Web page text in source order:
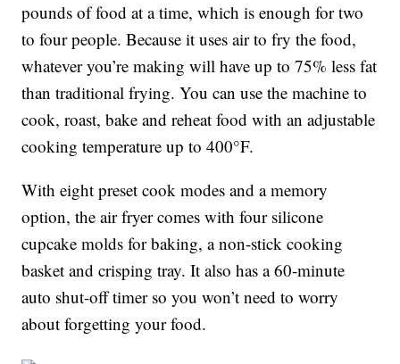
pounds of food at a time, which is enough for two
to four people. Because it uses air to fry the food,
whatever you’re making will have up to 75% less fat
than traditional frying. You can use the machine to
cook, roast, bake and reheat food with an adjustable
cooking temperature up to 400°F.
With eight preset cook modes and a memory
option, the air fryer comes with four silicone
cupcake molds for baking, a non-stick cooking
basket and crisping tray. It also has a 60-minute
auto shut-off timer so you won’t need to worry
about forgetting your food.